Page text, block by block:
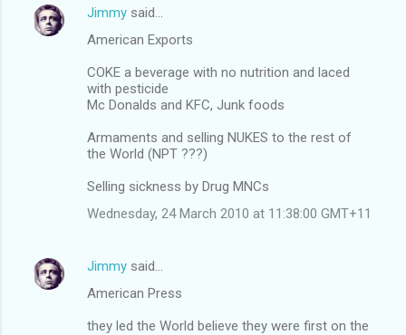
Jimmy said…
American Exports
COKE a beverage with no nutrition and laced
with pesticide
Mc Donalds and KFC, Junk foods
Armaments and selling NUKES to the rest of
the World (NPT ???)
Selling sickness by Drug MNCs
Wednesday, 24 March 2010 at 11:38:00 GMT+11
Jimmy said…
American Press
they led the World believe they were first on the